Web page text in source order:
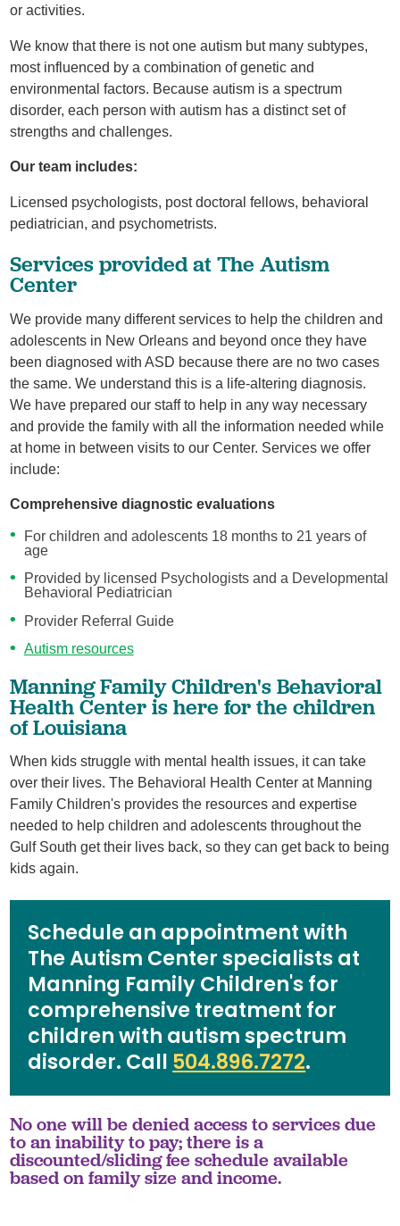
or activities.
We know that there is not one autism but many subtypes,
most influenced by a combination of genetic and
environmental factors. Because autism is a spectrum
disorder, each person with autism has a distinct set of
strengths and challenges.
Our team includes:
Licensed psychologists, post doctoral fellows, behavioral
pediatrician, and psychometrists.
Services provided at The Autism
Center
We provide many different services to help the children and
adolescents in New Orleans and beyond once they have
been diagnosed with ASD because there are no two cases
the same. We understand this is a life-altering diagnosis.
We have prepared our staff to help in any way necessary
and provide the family with all the information needed while
at home in between visits to our Center. Services we offer
include:
Comprehensive diagnostic evaluations
For children and adolescents 18 months to 21 years of
age
Provided by licensed Psychologists and a Developmental
Behavioral Pediatrician
Provider Referral Guide
Autism resources
Manning Family Children's Behavioral
Health Center is here for the children
of Louisiana
When kids struggle with mental health issues, it can take
over their lives. The Behavioral Health Center at Manning
Family Children's provides the resources and expertise
needed to help children and adolescents throughout the
Gulf South get their lives back, so they can get back to being
kids again.
Schedule an appointment with
The Autism Center specialists at
Manning Family Children's for
comprehensive treatment for
children with autism spectrum
disorder. Call 504.896.7272.
No one will be denied access to services due
to an inability to pay; there is a
discounted/sliding fee schedule available
based on family size and income.